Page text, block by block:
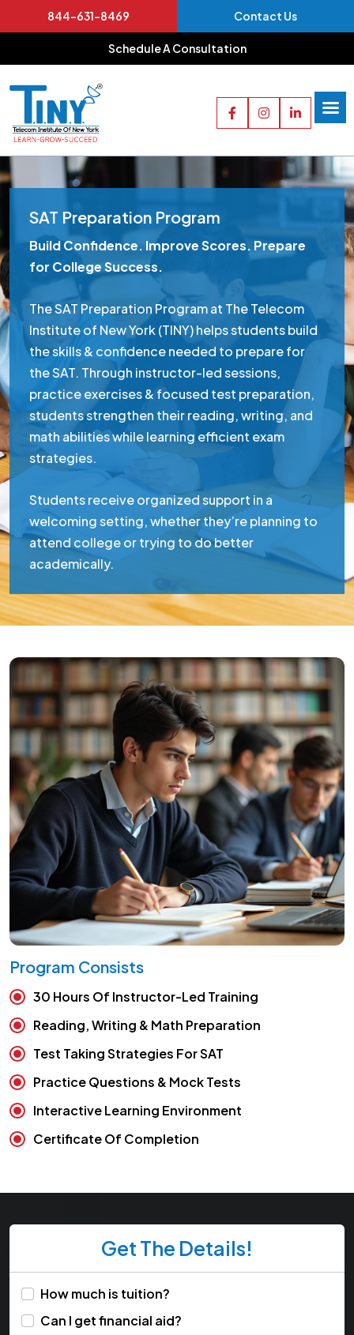
844-631-8469 Contact Us
Schedule A Consultation
SAT Preparation Program
Build Confidence. Improve Scores. Prepare
for College Success.
The SAT Preparation Program at The Telecom
Institute of New York (TINY) helps students build
the skills & confidence needed to prepare for
the SAT. Through instructor-led sessions,
practice exercises & focused test preparation,
students strengthen their reading, writing, and
math abilities while learning efficient exam
strategies.
Students receive organized support in a
welcoming setting, whether they’re planning to
attend college or trying to do better
academically.
Program Consists
30 Hours Of Instructor-Led Training
Reading, Writing & Math Preparation
Test Taking Strategies For SAT
Practice Questions & Mock Tests
Interactive Learning Environment
Certificate Of Completion
Get The Details!
How much is tuition?
Can I get financial aid?